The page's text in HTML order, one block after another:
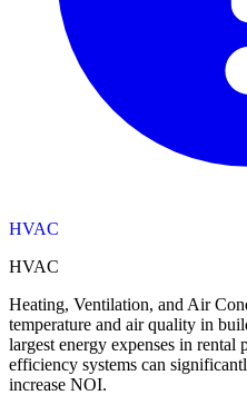
HVAC
HVAC
Heating, Ventilation, and Air
temperature and air quality in
largest energy expenses in
efficiency systems can
increase NOI.